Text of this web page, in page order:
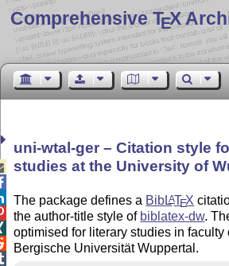
Comprehensive TEX
uni-wtal-ger – Citation style
studies at the University of
The package defines a BibLATEX
the author-title style of biblatex-dw.
optimised for literary studies in faculty
Bergische Universität Wuppertal.